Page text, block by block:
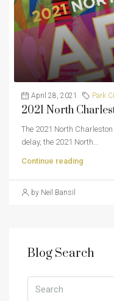
April 28, 2021 Park
2021 North
The 2021 North
delay, the 2021 North...
Continue reading
by Neil Bansil
Blog Search